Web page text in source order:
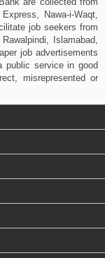
Nawa-i-Waqt,
job seekers from
Islamabad,
job advertisements
service in good
misrepresented or